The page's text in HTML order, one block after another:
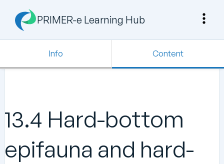
PRIMER-e Learning Hub
Info Content
13.4 Hard-bottom
epifauna and hard-